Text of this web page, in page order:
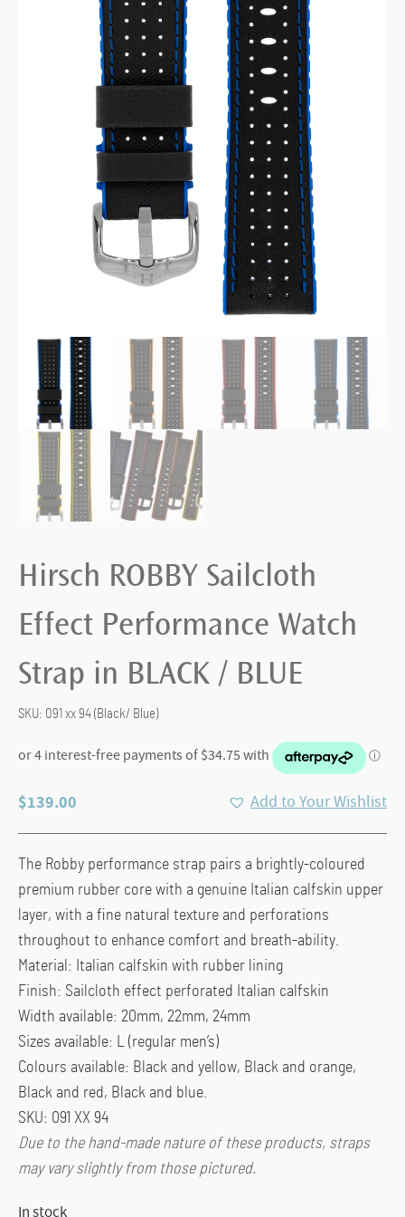
Hirsch ROBBY Sailcloth
Effect Performance Watch
Strap in BLACK / BLUE
SKU: 091 xx 94 (Black/ Blue)
$139.00 Add to Your Wishlist
The Robby performance strap pairs a brightly-coloured
premium rubber core with a genuine Italian calfskin upper
layer, with a fine natural texture and perforations
throughout to enhance comfort and breath-ability.
Material: Italian calfskin with rubber lining
Finish: Sailcloth effect perforated Italian calfskin
Width available: 20mm, 22mm, 24mm
Sizes available: L (regular men’s)
Colours available: Black and yellow, Black and orange,
Black and red, Black and blue.
SKU: 091 XX 94
Due to the hand-made nature of these products, straps
may vary slightly from those pictured.
In stock